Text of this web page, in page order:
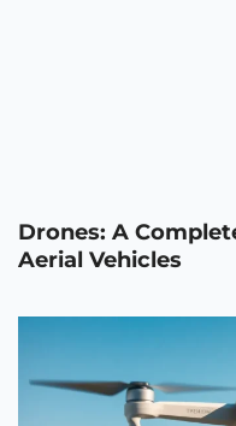
Drones: A
Aerial Vehicles